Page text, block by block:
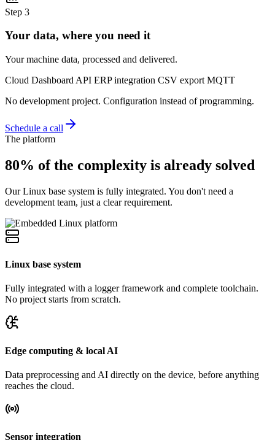
Step 3
Your data, where you need it
Your machine data, processed and delivered.
Cloud Dashboard API ERP integration CSV export MQTT
No development project. Configuration instead of programming.
Schedule a call
The platform
80% of the complexity is already solved
Our Linux base system is fully integrated. You don't need a
development team, just a clear requirement.
Linux base system
Fully integrated with a logger framework and complete toolchain.
No project starts from scratch.
Edge computing & local AI
Data preprocessing and AI directly on the device, before anything
reaches the cloud.
Sensor integration